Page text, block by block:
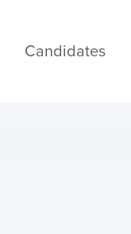
Candidates